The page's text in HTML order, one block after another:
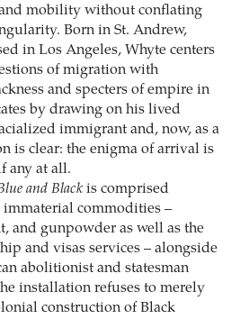
mobility without conflating
Born in St. Andrew,
in Los Angeles, Whyte centers
of migration with
and specters of empire in
by drawing on his lived
immigrant and, now, as a
is clear: the enigma of arrival is
any at all.
and Blackis comprised
commodities –
and gunpowder as well as the
and visas services – alongside
abolitionist and statesman
installation refuses to merely
construction of Black